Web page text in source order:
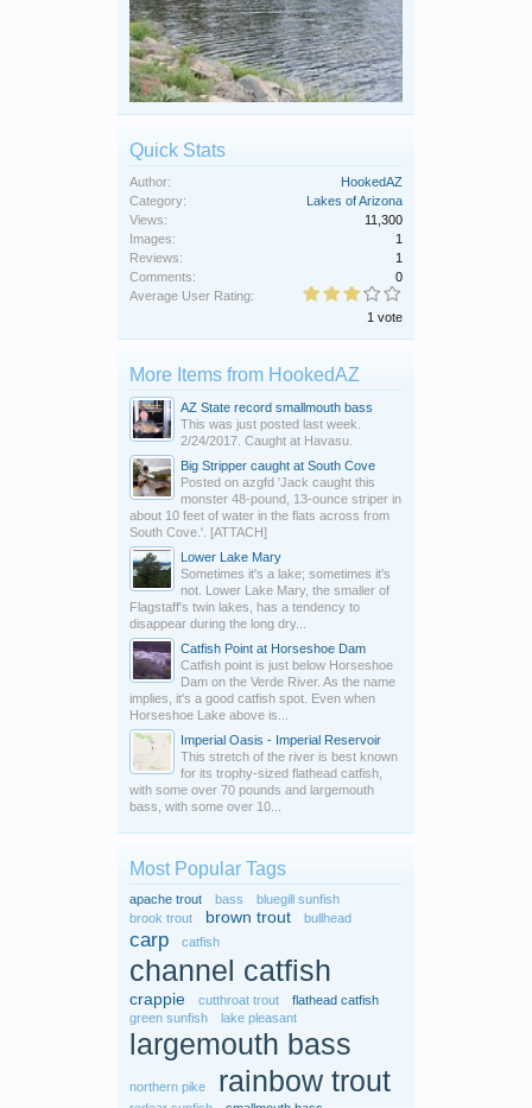
Quick Stats
Author:
HookedAZ
Category:
Lakes of Arizona
Views:
11,300
Images:
1
Reviews:
1
Comments:
0
Average User Rating:
1 vote
More Items from HookedAZ
AZ State record smallmouth bass
This was just posted last week.
2/24/2017. Caught at Havasu.
Big Stripper caught at South Cove
Posted on azgfd 'Jack caught this
monster 48-pound, 13-ounce striper in
about 10 feet of water in the flats across from
South Cove.'. [ATTACH]
Lower Lake Mary
Sometimes it's a lake; sometimes it's
not. Lower Lake Mary, the smaller of
Flagstaff's twin lakes, has a tendency to
disappear during the long dry...
Catfish Point at Horseshoe Dam
Catfish point is just below Horseshoe
Dam on the Verde River. As the name
implies, it's a good catfish spot. Even when
Horseshoe Lake above is...
Imperial Oasis - Imperial Reservoir
This stretch of the river is best known
for its trophy-sized flathead catfish,
with some over 70 pounds and largemouth
bass, with some over 10...
Most Popular Tags
apache trout bass
bluegill sunfish
brook trout
brown trout bullhead
carp catfish
channel catfish
crappie cutthroat trout
flathead catfish
green sunfish
lake pleasant
largemouth bass
northern pike rainbow trout